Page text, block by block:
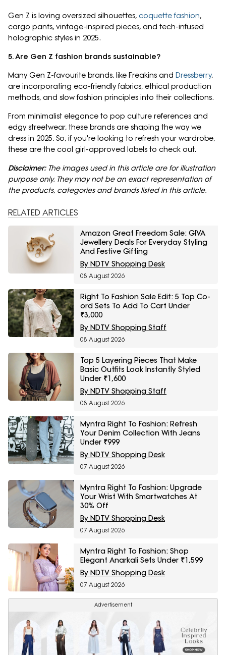
Gen Z is loving oversized silhouettes, coquette fashion,
cargo pants, vintage-inspired pieces, and tech-infused
holographic styles in 2025.
5. Are Gen Z fashion brands sustainable?
Many Gen Z-favourite brands, like Freakins and Dressberry,
are incorporating eco-friendly fabrics, ethical production
methods, and slow fashion principles into their collections.
From minimalist elegance to pop culture references and
edgy streetwear, these brands are shaping the way we
dress in 2025. So, if you're looking to refresh your wardrobe,
these are the cool girl-approved labels to check out.
Disclaimer:The images used in this article are for illustration
purpose only. They may not be an exact representation of
the products, categories and brands listed in this article.
RELATED ARTICLES
Amazon Great Freedom Sale: GIVA
Jewellery Deals For Everyday Styling
And Festive Gifting
By NDTV Shopping Desk
08 August 2026
Right To Fashion Sale Edit: 5 Top Co-
ord Sets To Add To Cart Under
₹3,000
By NDTV Shopping Staff
08 August 2026
Top 5 Layering Pieces That Make
Basic Outfits Look Instantly Styled
Under ₹1,600
By NDTV Shopping Staff
08 August 2026
Myntra Right To Fashion: Refresh
Your Denim Collection With Jeans
Under ₹999
By NDTV Shopping Desk
07 August 2026
Myntra Right To Fashion: Upgrade
Your Wrist With Smartwatches At
30% Off
By NDTV Shopping Desk
07 August 2026
Myntra Right To Fashion: Shop
Elegant Anarkali Sets Under ₹1,599
By NDTV Shopping Desk
07 August 2026
Advertisement